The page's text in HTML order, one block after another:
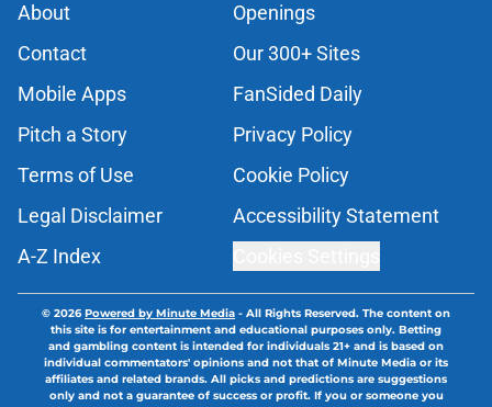
About
Openings
Contact
Our 300+ Sites
Mobile Apps
FanSided Daily
Pitch a Story
Privacy Policy
Terms of Use
Cookie Policy
Legal Disclaimer
Accessibility Statement
A-Z Index
© 2026Powered by Minute Media - All Rights Reserved. The content on
this site is for entertainment and educational purposes only. Betting
and gambling content is intended for individuals 21+ and is based on
individual commentators' opinions and not that of Minute Media or its
affiliates and related brands. All picks and predictions are suggestions
only and not a guarantee of success or profit. If you or someone you